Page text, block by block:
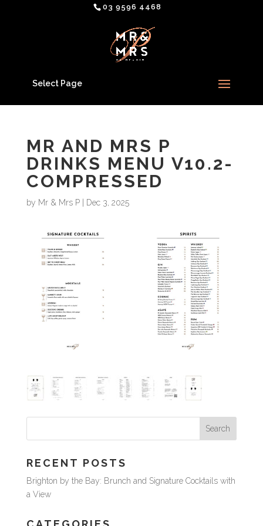
03 9596 4468
Select Page
MR AND MRS P
DRINKS MENU V10.2-
COMPRESSED
by Mr & Mrs P| Dec 3, 2025
RECENT POSTS
Brighton by the Bay: Brunch and Signature Cocktails with
a View